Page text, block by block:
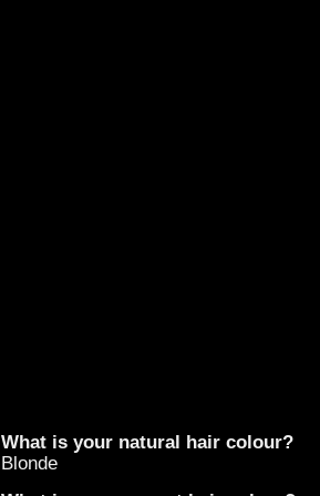
What is your natural hair colour?
Blonde